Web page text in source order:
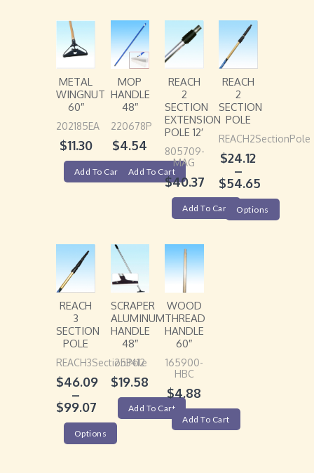
METAL
WINGNUT
60″
202185EA
$11.30
Add To Cart
MOP
HANDLE
48″
220678P
$4.54
Add To Cart
REACH
2
SECTION
EXTENSION
POLE 12′
805709-
MAG
$40.37
Add To Cart
REACH
2
SECTION
POLE
REACH2SectionPole
$24.12
–
$54.65
Options
REACH
3
SECTION
POLE
REACH3SectionPole
$46.09
–
$99.07
Options
SCRAPER
ALUMINUM
HANDLE
48″
253412
$19.58
Add To Cart
WOOD
THREAD
HANDLE
60″
165900-
HBC
$4.88
Add To Cart